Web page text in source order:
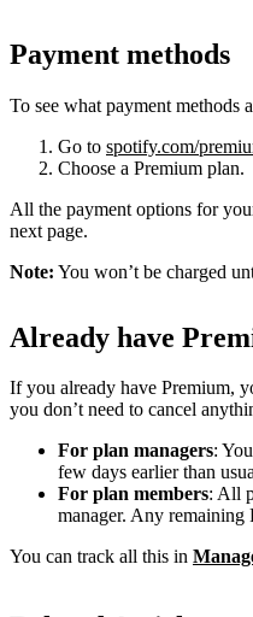
Payment methods
To see what payment methods
Go to spotify.com/
Choose a Premium plan.
All the payment options for
next page.
Note: You won’t be charged
Already have
If you already have Premium,
you don’t need to cancel
For plan managers:
few days earlier than
For plan members: All
manager. Any remaining
You can track all this in